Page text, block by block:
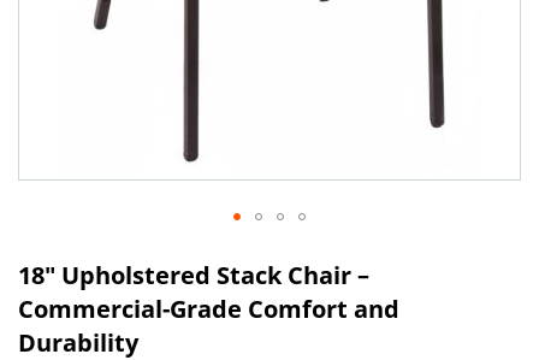
to
beginning
of
18" Upholstered Stack Chair –
Commercial-Grade Comfort and
Durability